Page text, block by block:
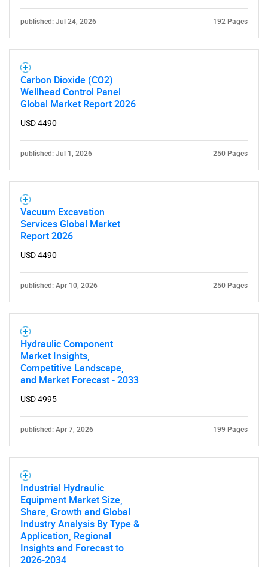
Need help finding what you are looking for?
Contact Us
published: Jul 24, 2026 192 Pages
Carbon Dioxide (CO2)
Wellhead Control Panel
Global Market Report 2026
USD 4490
published: Jul 1, 2026 250 Pages
Vacuum Excavation
Services Global Market
Report 2026
USD 4490
published: Apr 10, 2026 250 Pages
Hydraulic Component
Market Insights,
Competitive Landscape,
and Market Forecast - 2033
USD 4995
published: Apr 7, 2026 199 Pages
Industrial Hydraulic
Equipment Market Size,
Share, Growth and Global
Industry Analysis By Type &
Application, Regional
Insights and Forecast to
2026-2034